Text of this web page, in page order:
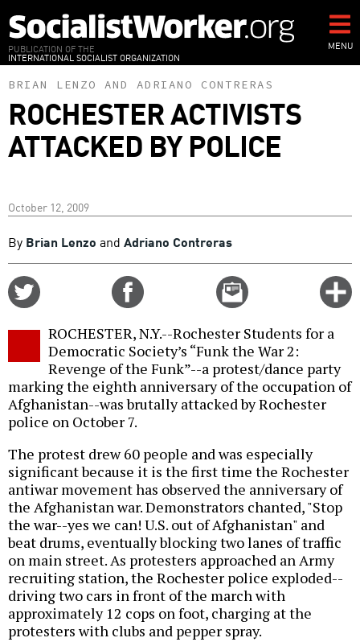
to
main
content
PUBLICATION OF THE
INTERNATIONAL SOCIALIST ORGANIZATION
MENU
BRIAN LENZO AND ADRIANO CONTRERAS
ROCHESTER ACTIVISTS
ATTACKED BY POLICE
October 12, 2009
By Brian Lenzo and Adriano Contreras
Email
this
ROCHESTER, N.Y.--Rochester Students for a
Democratic Society’s “Funk the War 2:
Revenge of the Funk”--a protest/dance party
marking the eighth anniversary of the occupation of
Afghanistan--was brutally attacked by Rochester
police on October 7.
The protest drew 60 people and was especially
significant because it is the first time the Rochester
antiwar movement has observed the anniversary of
the Afghanistan war. Demonstrators chanted, "Stop
the war--yes we can! U.S. out of Afghanistan" and
beat drums, eventually blocking two lanes of traffic
on main street. As protesters approached an Army
recruiting station, the Rochester police exploded--
driving two cars in front of the march with
approximately 12 cops on foot, charging at the
protesters with clubs and pepper spray.